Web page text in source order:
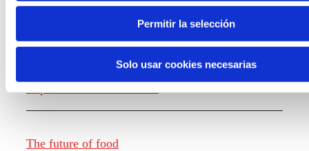
Permitir la selección
Solo usar cookies necesarias
Knowledge creation
The future of food